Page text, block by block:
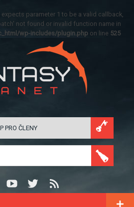
expects parameter 1 to be a valid callback,
not found or invalid function name in
wp-includes/plugin.php on line 525
PRO ČLENY